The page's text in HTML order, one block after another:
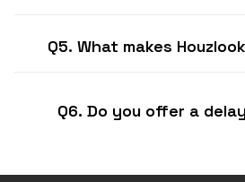
Q5. What makes
Q6. Do you offer a